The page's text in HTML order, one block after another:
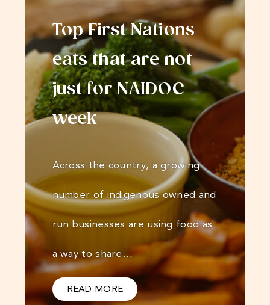
Top First Nations
eats that are not
just for NAIDOC
week
Across the country, a growing
number of indigenous owned and
run businesses are using food as
a way to share…
READ MORE